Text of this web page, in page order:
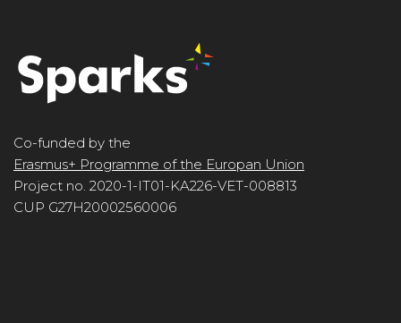
Co-funded by the
Erasmus+ Programme of the Europan Union
Project no. 2020-1-IT01-KA226-VET-008813
CUP G27H20002560006